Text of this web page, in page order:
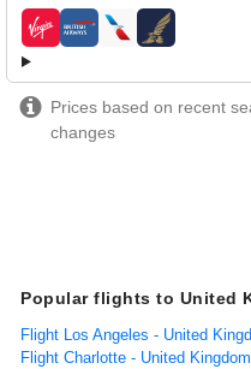
airlines
Prices based on recent
changes
Popular flights to United
Flight Los Angeles - United
Flight Charlotte - United Kingdom